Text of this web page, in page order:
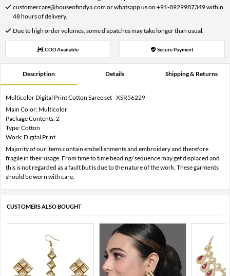
customercare@houseofindya.com or whatsapp us on +91-8929987349 within
48 hours of delivery.
Due to high order volumes, some dispatches may take longer than usual.
COD Available Secure Payment
Description Details Shipping & Returns
Multicolor Digital Print Cotton Saree set - XSR56229
Main Color: Multicolor
Package Contents: 2
Type: Cotton
Work: Digital Print
Majority of our items contain embellishments and embroidery and therefore
fragile in their usage. From time to time beading/ sequence may get displaced and
this is not regarded as a fault but is due to the nature of the work. These garments
should be worn with care.
CUSTOMERS ALSO BOUGHT